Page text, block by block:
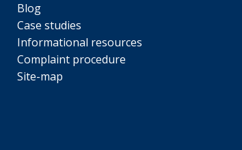
Blog
Case studies
Informational resources
Complaint procedure
Site-map